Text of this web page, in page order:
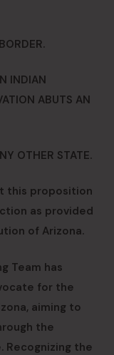
INDIAN
ABUTS AN
OTHER STATE.
this proposition
as provided
of Arizona.
Team has
for the
aiming to
the
the